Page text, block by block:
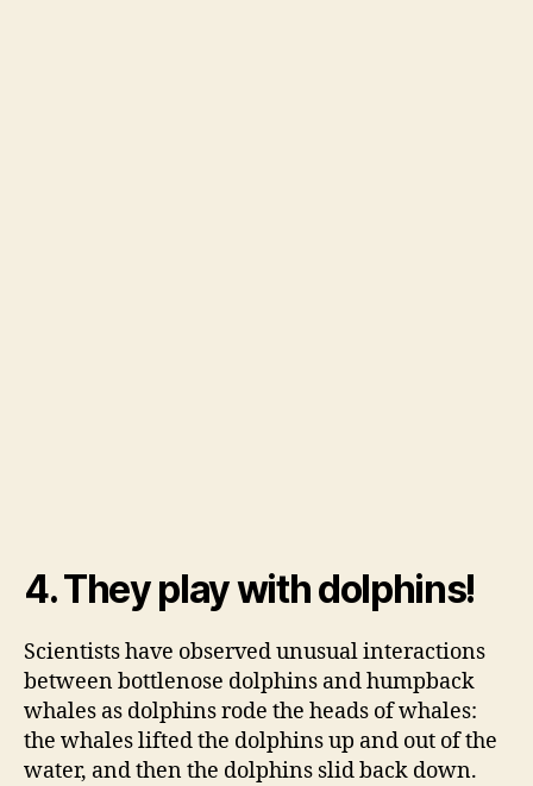
4. They play with dolphins!
Scientists have observed unusual interactions
between bottlenose dolphins and humpback
whales as dolphins rode the heads of whales:
the whales lifted the dolphins up and out of the
water, and then the dolphins slid back down.